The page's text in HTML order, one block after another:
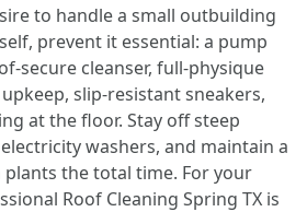
to handle a small outbuilding
prevent it essential: a pump
secure cleanser, full-physique
slip-resistant sneakers,
at the floor. Stay off steep
washers, and maintain a
the total time. For your
Roof Cleaning Spring TX is